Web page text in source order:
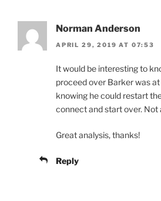
Norman Anderson
APRIL 29, 2019 AT 07:53
It would be interesting to
proceed over Barker was
knowing he could restart
connect and start over. Not
Great analysis, thanks!
Reply